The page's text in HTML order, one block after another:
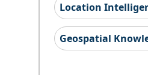
Location
Geospatial